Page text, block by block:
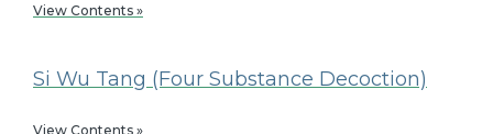
View Contents »
Si Wu Tang (Four Substance Decoction)
View Contents »